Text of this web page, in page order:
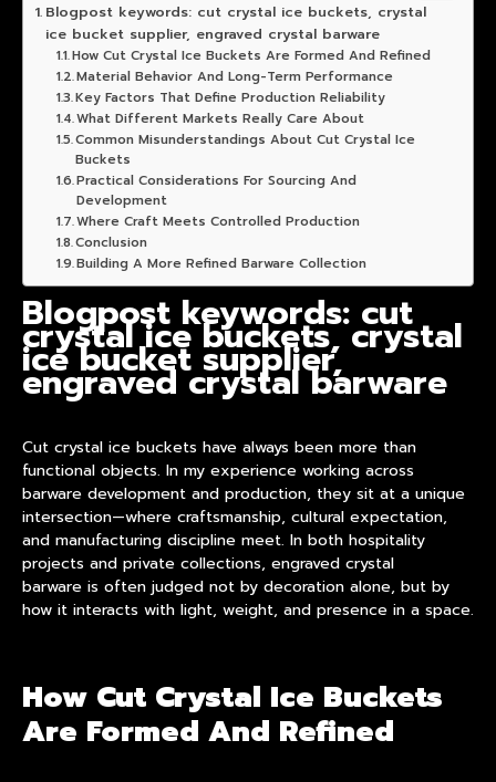
Blogpost keywords: cut crystal ice buckets, crystal
ice bucket supplier, engraved crystal barware
How Cut Crystal Ice Buckets Are Formed And Refined
Material Behavior And Long-Term Performance
Key Factors That Define Production Reliability
What Different Markets Really Care About
Common Misunderstandings About Cut Crystal Ice
Buckets
Practical Considerations For Sourcing And
Development
Where Craft Meets Controlled Production
Conclusion
Building A More Refined Barware Collection
Blogpost keywords: cut
crystal ice buckets, crystal
ice bucket supplier,
engraved crystal barware
Cut crystal ice buckets have always been more than
functional objects. In my experience working across
barware development and production, they sit at a unique
intersection—where craftsmanship, cultural expectation,
and manufacturing discipline meet. In both hospitality
projects and private collections, engraved crystal
barware is often judged not by decoration alone, but by
how it interacts with light, weight, and presence in a space.
How Cut Crystal Ice Buckets
Are Formed And Refined